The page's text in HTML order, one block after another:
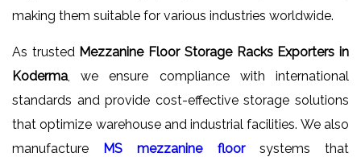
making them suitable for various industries worldwide.
As trusted Mezzanine Floor Storage Racks Exporters in
Koderma , we ensure compliance with international
standards and provide cost-effective storage solutions
that optimize warehouse and industrial facilities. We also
manufacture MS mezzanine floorsystems that